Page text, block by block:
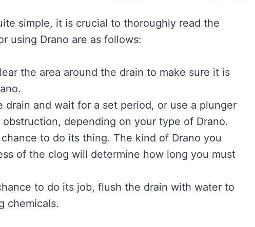
simple, it is crucial to thoroughly read the
using Drano are as follows:
the area around the drain to make sure it is
drain and wait for a set period, or use a plunger
depending on your type of Drano.
to do its thing. The kind of Drano you
of the clog will determine how long you must
to do its job, flush the drain with water to
chemicals.